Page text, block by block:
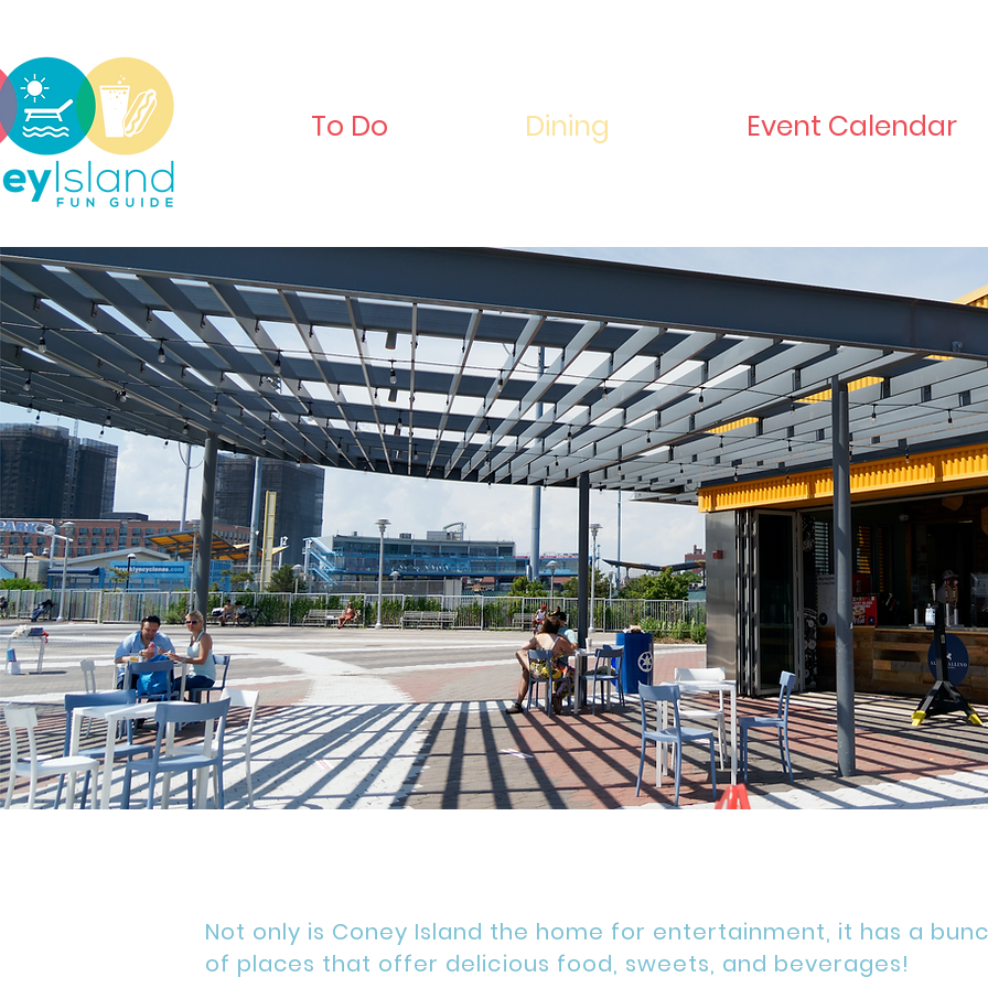
To Do Dining Event Calendar
Not only is Coney Island the home for entertainment, it has a
of places that offer delicious food, sweets, and beverages!